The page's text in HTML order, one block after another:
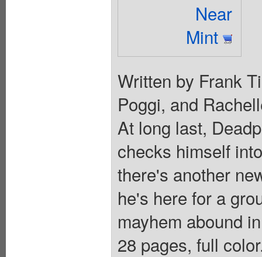
Near
Mint
Written by Frank
Poggi, and
At long last,
checks himself
there's another
he's here for a
mayhem abound
28 pages, full